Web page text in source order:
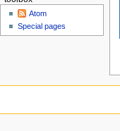
Atom
Special pages